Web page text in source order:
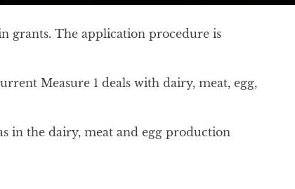
grants. The application procedure is
Measure 1 deals with dairy, meat, egg,
in the dairy, meat and egg production